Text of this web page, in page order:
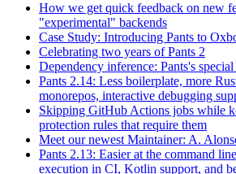
How we get quick feedback on new
"experimental" backends
Case Study: Introducing Pants to
Celebrating two years of Pants 2
Dependency inference: Pants's special
Pants 2.14: Less boilerplate, more
monorepos, interactive debugging
Skipping GitHub Actions jobs while
protection rules that require them
Meet our newest Maintainer: A.
Pants 2.13: Easier at the command
execution in CI, Kotlin support, and